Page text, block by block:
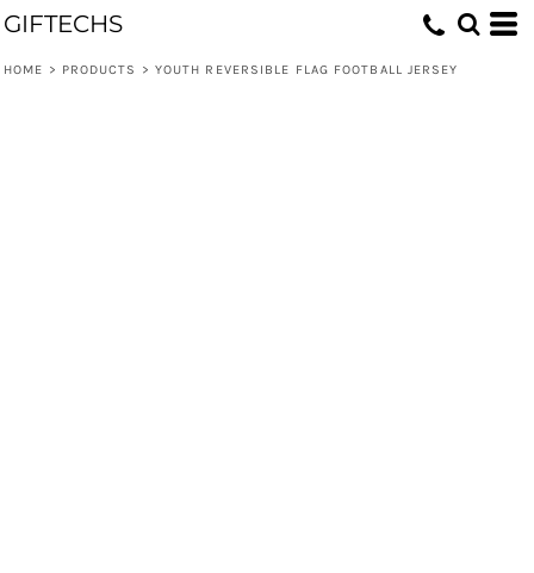
GIFTECHS
HOME > PRODUCTS > YOUTH REVERSIBLE FLAG FOOTBALL JERSEY